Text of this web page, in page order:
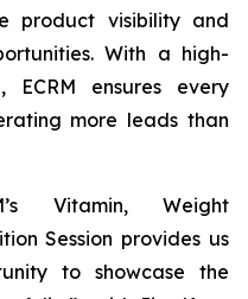
product visibility and
With a high-
ECRM ensures every
more leads than
Vitamin, Weight
Session provides us
to showcase the